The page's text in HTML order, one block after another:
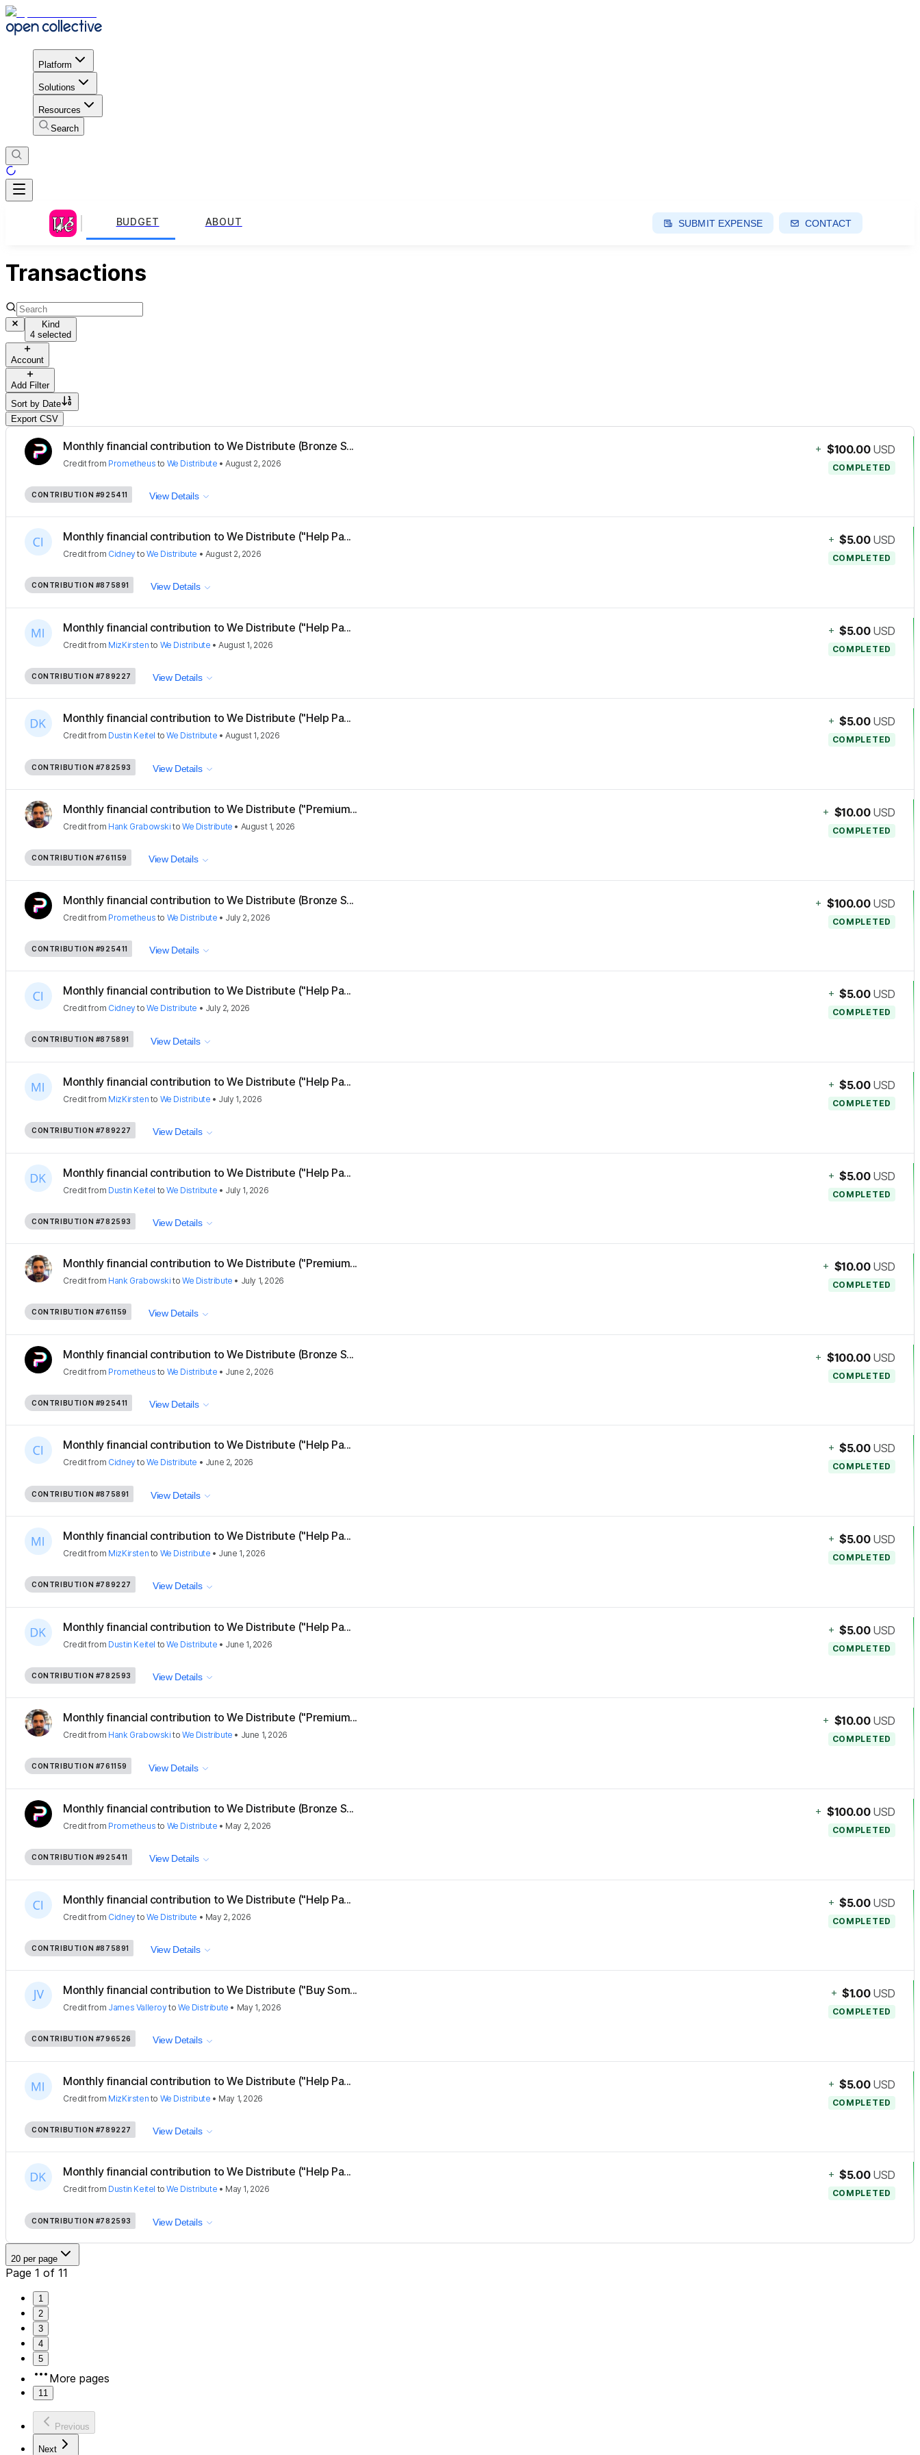
Platform
Solutions
Resources
Search
BUDGET ABOUT SUBMIT EXPENSE CONTACT
Transactions
Kind
4 selected
Account
Add Filter
Sort by Date
Export CSV
Monthly financial contribution to We Distribute (Bronze S...
Creditfrom Prometheus to We Distribute •August 2, 2026
+ $100.00 USD
COMPLETED
CONTRIBUTION #925411 View Details
Monthly financial contribution to We Distribute ("Help Pa...
Creditfrom CidneytoWe Distribute • August 2, 2026
+ $5.00 USD
COMPLETED
CONTRIBUTION #875891 View Details
Monthly financial contribution to We Distribute ("Help Pa...
Creditfrom MizKirsten to We Distribute •August 1, 2026
+ $5.00 USD
COMPLETED
CONTRIBUTION #789227 View Details
Monthly financial contribution to We Distribute ("Help Pa...
Creditfrom Dustin Keitel toWe Distribute •August 1, 2026
+ $5.00 USD
COMPLETED
CONTRIBUTION #782593 View Details
Monthly financial contribution to We Distribute ("Premium...
Creditfrom Hank Grabowski toWe Distribute • August 1, 2026
+ $10.00 USD
COMPLETED
CONTRIBUTION #761159 View Details
Monthly financial contribution to We Distribute (Bronze S...
Creditfrom Prometheus to We Distribute • July 2, 2026
+ $100.00 USD
COMPLETED
CONTRIBUTION #925411 View Details
Monthly financial contribution to We Distribute ("Help Pa...
Creditfrom CidneytoWe Distribute • July 2, 2026
+ $5.00 USD
COMPLETED
CONTRIBUTION #875891 View Details
Monthly financial contribution to We Distribute ("Help Pa...
Creditfrom MizKirsten to We Distribute • July 1, 2026
+ $5.00 USD
COMPLETED
CONTRIBUTION #789227 View Details
Monthly financial contribution to We Distribute ("Help Pa...
Creditfrom Dustin Keitel toWe Distribute • July 1, 2026
+ $5.00 USD
COMPLETED
CONTRIBUTION #782593 View Details
Monthly financial contribution to We Distribute ("Premium...
Creditfrom Hank Grabowski toWe Distribute • July 1, 2026
+ $10.00 USD
COMPLETED
CONTRIBUTION #761159 View Details
Monthly financial contribution to We Distribute (Bronze S...
Creditfrom Prometheus to We Distribute • June 2, 2026
+ $100.00 USD
COMPLETED
CONTRIBUTION #925411 View Details
Monthly financial contribution to We Distribute ("Help Pa...
Creditfrom CidneytoWe Distribute • June 2, 2026
+ $5.00 USD
COMPLETED
CONTRIBUTION #875891 View Details
Monthly financial contribution to We Distribute ("Help Pa...
Creditfrom MizKirsten to We Distribute • June 1, 2026
+ $5.00 USD
COMPLETED
CONTRIBUTION #789227 View Details
Monthly financial contribution to We Distribute ("Help Pa...
Creditfrom Dustin Keitel toWe Distribute • June 1, 2026
+ $5.00 USD
COMPLETED
CONTRIBUTION #782593 View Details
Monthly financial contribution to We Distribute ("Premium...
Creditfrom Hank Grabowski toWe Distribute • June 1, 2026
+ $10.00 USD
COMPLETED
CONTRIBUTION #761159 View Details
Monthly financial contribution to We Distribute (Bronze S...
Creditfrom Prometheus to We Distribute • May 2, 2026
+ $100.00 USD
COMPLETED
CONTRIBUTION #925411 View Details
Monthly financial contribution to We Distribute ("Help Pa...
Creditfrom CidneytoWe Distribute • May 2, 2026
+ $5.00 USD
COMPLETED
CONTRIBUTION #875891 View Details
Monthly financial contribution to We Distribute ("Buy Som...
Creditfrom James ValleroytoWe Distribute • May 1, 2026
+ $1.00 USD
COMPLETED
CONTRIBUTION #796526 View Details
Monthly financial contribution to We Distribute ("Help Pa...
Creditfrom MizKirsten to We Distribute • May 1, 2026
+ $5.00 USD
COMPLETED
CONTRIBUTION #789227 View Details
Monthly financial contribution to We Distribute ("Help Pa...
Creditfrom Dustin Keitel toWe Distribute • May 1, 2026
+ $5.00 USD
COMPLETED
CONTRIBUTION #782593 View Details
20 per page
Page 1 of 11
1
2
3
4
5
More pages
11
Previous
Next